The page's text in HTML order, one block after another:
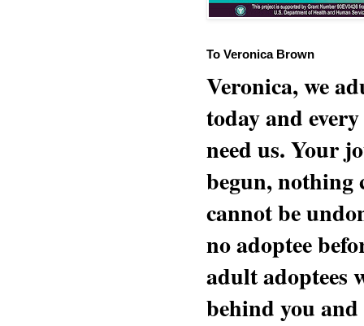
To Veronica Brown
Veronica, we
today and
need us. Your
begun, nothing
cannot be
no adoptee
adult adoptees
behind you